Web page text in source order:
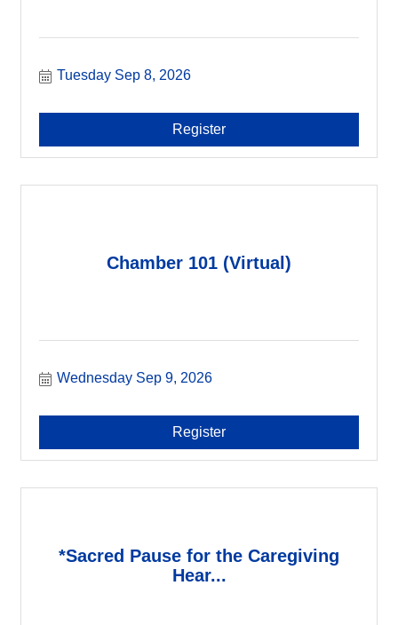
Tuesday Sep 8, 2026
Register
Chamber 101 (Virtual)
Wednesday Sep 9, 2026
Register
*Sacred Pause for the Caregiving
Hear...